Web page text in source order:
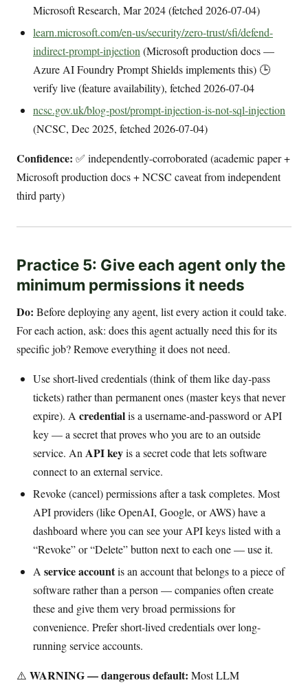
Microsoft Research, Mar 2024 (fetched 2026-07-04)
learn.microsoft.com/en-us/security/zero-trust/sfi/defend-
indirect-prompt-injection (Microsoft production docs —
Azure AI Foundry Prompt Shields implements this) 🕒
verify live (feature availability), fetched 2026-07-04
ncsc.gov.uk/blog-post/prompt-injection-is-not-sql-injection
(NCSC, Dec 2025, fetched 2026-07-04)
Confidence: ✅ independently-corroborated (academic paper +
Microsoft production docs + NCSC caveat from independent
third party)
Practice 5: Give each agent only the
minimum permissions it needs
Do: Before deploying any agent, list every action it could take.
For each action, ask: does this agent actually need this for its
specific job? Remove everything it does not need.
Use short-lived credentials (think of them like day-pass
tickets) rather than permanent ones (master keys that never
expire). A credentialis a username-and-password or API
key — a secret that proves who you are to an outside
service. An API keyis a secret code that lets software
connect to an external service.
Revoke (cancel) permissions after a task completes. Most
API providers (like OpenAI, Google, or AWS) have a
dashboard where you can see your API keys listed with a
“Revoke” or “Delete” button next to each one — use it.
A service accountis an account that belongs to a piece of
software rather than a person — companies often create
these and give them very broad permissions for
convenience. Prefer short-lived credentials over long-
running service accounts.
⚠️ WARNING — dangerous default: Most LLM